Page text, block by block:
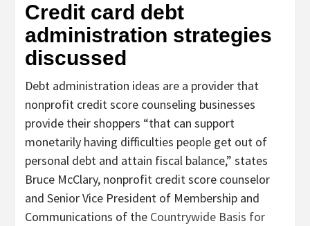
Credit card debt
administration strategies
discussed
Debt administration ideas are a provider that
nonprofit credit score counseling businesses
provide their shoppers “that can support
monetarily having difficulties people get out of
personal debt and attain fiscal balance,” states
Bruce McClary, nonprofit credit score counselor
and Senior Vice President of Membership and
Communications of the Countrywide Basis for